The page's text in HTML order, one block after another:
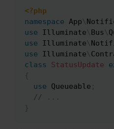
<?php
namespace App\
use
Illuminate\ Bus\
use
Illuminate\
use
Illuminate\
class
StatusUpdate
{
use
Queueable ;
// ...
}